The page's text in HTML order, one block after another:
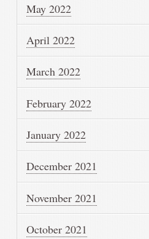
May 2022
April 2022
March 2022
February 2022
January 2022
December 2021
November 2021
October 2021